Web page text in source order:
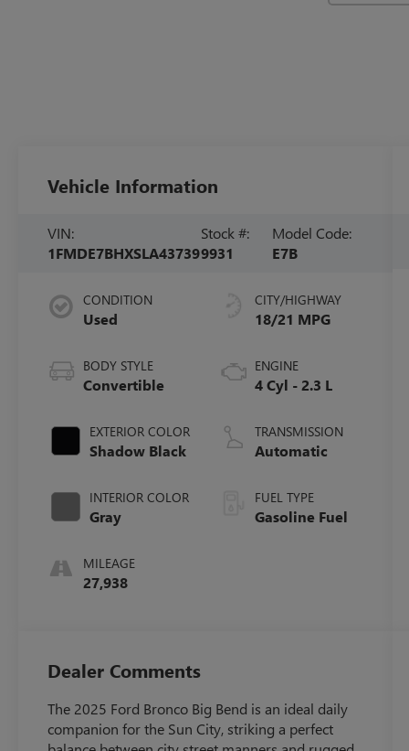
Vehicle Information
VIN:
1FMDE7BHXSLA43739
Stock #:
9931
Model Code:
E7B
CONDITION
Used
BODY STYLE
Convertible
EXTERIOR COLOR
Shadow Black
INTERIOR COLOR
Gray
MILEAGE
27,938
CITY/HIGHWAY
18/21 MPG
ENGINE
4 Cyl - 2.3 L
TRANSMISSION
Automatic
FUEL TYPE
Gasoline Fuel
Dealer Comments
The 2025 Ford Bronco Big Bend is an ideal daily
companion for the Sun City, striking a perfect